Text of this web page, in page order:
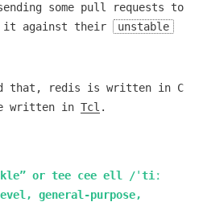
some pull requests to
it against their
unstable
that, redis is written in C
written in Tcl .
or tee cee ell /ˈtiː
general-purpose,